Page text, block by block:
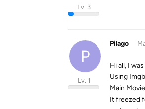
Lv. 3
P
Pilago
Lv. 1
Hi all, I
Using
Main
It freezed